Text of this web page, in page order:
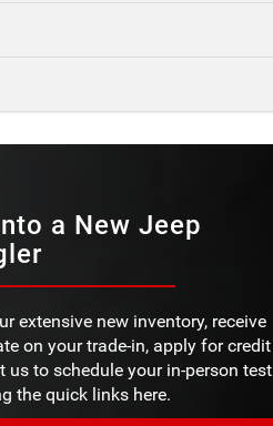
4,500 pounds
No
8 in.
20 in.
10 in.
a New Jeep
extensive new inventory, receive
on your trade-in, apply for credit
us to schedule your in-person test
the quick links here.